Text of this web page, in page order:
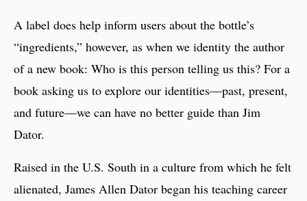
A label does help inform users about the bottle’s
“ingredients,” however, as when we identity the author
of a new book: Who is this person telling us this? For a
book asking us to explore our identities—past, present,
and future—we can have no better guide than Jim
Dator.
Raised in the U.S. South in a culture from which he felt
alienated, James Allen Dator began his teaching career